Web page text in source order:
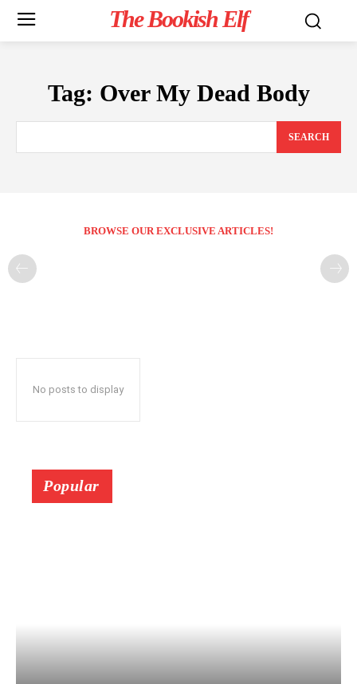
The Bookish Elf
Tag: Over My Dead Body
SEARCH
BROWSE OUR EXCLUSIVE ARTICLES!
No posts to display
Popular